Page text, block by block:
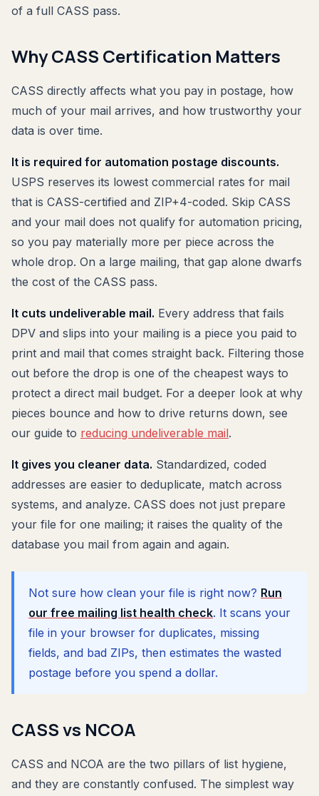
of a full CASS pass.
Why CASS Certification Matters
CASS directly affects what you pay in postage, how
much of your mail arrives, and how trustworthy your
data is over time.
It is required for automation postage discounts.
USPS reserves its lowest commercial rates for mail
that is CASS-certified and ZIP+4-coded. Skip CASS
and your mail does not qualify for automation pricing,
so you pay materially more per piece across the
whole drop. On a large mailing, that gap alone dwarfs
the cost of the CASS pass.
It cuts undeliverable mail. Every address that fails
DPV and slips into your mailing is a piece you paid to
print and mail that comes straight back. Filtering those
out before the drop is one of the cheapest ways to
protect a direct mail budget. For a deeper look at why
pieces bounce and how to drive returns down, see
our guide to reducing undeliverable mail.
It gives you cleaner data. Standardized, coded
addresses are easier to deduplicate, match across
systems, and analyze. CASS does not just prepare
your file for one mailing; it raises the quality of the
database you mail from again and again.
Not sure how clean your file is right now? Run
our free mailing list health check. It scans your
file in your browser for duplicates, missing
fields, and bad ZIPs, then estimates the wasted
postage before you spend a dollar.
CASS vs NCOA
CASS and NCOA are the two pillars of list hygiene,
and they are constantly confused. The simplest way